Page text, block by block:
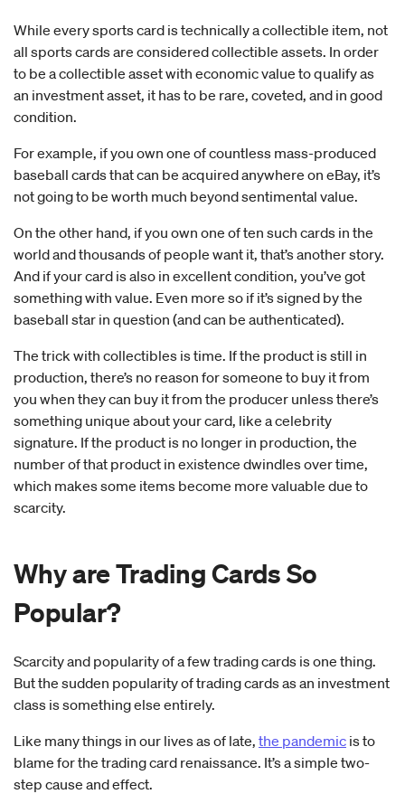
While every sports card is technically a collectible item, not
all sports cards are considered collectible assets. In order
to be a collectible asset with economic value to qualify as
an investment asset, it has to be rare, coveted, and in good
condition.
For example, if you own one of countless mass-produced
baseball cards that can be acquired anywhere on eBay, it’s
not going to be worth much beyond sentimental value.
On the other hand, if you own one of ten such cards in the
world and thousands of people want it, that’s another story.
And if your card is also in excellent condition, you’ve got
something with value. Even more so if it’s signed by the
baseball star in question (and can be authenticated).
The trick with collectibles is time. If the product is still in
production, there’s no reason for someone to buy it from
you when they can buy it from the producer unless there’s
something unique about your card, like a celebrity
signature. If the product is no longer in production, the
number of that product in existence dwindles over time,
which makes some items become more valuable due to
scarcity.
Why are Trading Cards So
Popular?
Scarcity and popularity of a few trading cards is one thing.
But the sudden popularity of trading cards as an investment
class is something else entirely.
Like many things in our lives as of late, the pandemic is to
blame for the trading card renaissance. It’s a simple two-
step cause and effect.